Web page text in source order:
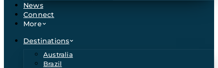
News
Connect
More
Destinations
Australia
Brazil